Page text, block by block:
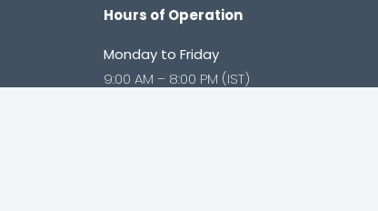
Hours of Operation
Monday to Friday
9:00 AM – 8:00 PM (IST)